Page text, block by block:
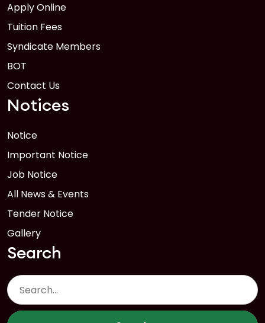
FEB
Apply Online
Tuition Fees
Syndicate Members
BOT
Contact Us
Notices
Notice
Important Notice
Job Notice
All News & Events
Tender Notice
Gallery
Search